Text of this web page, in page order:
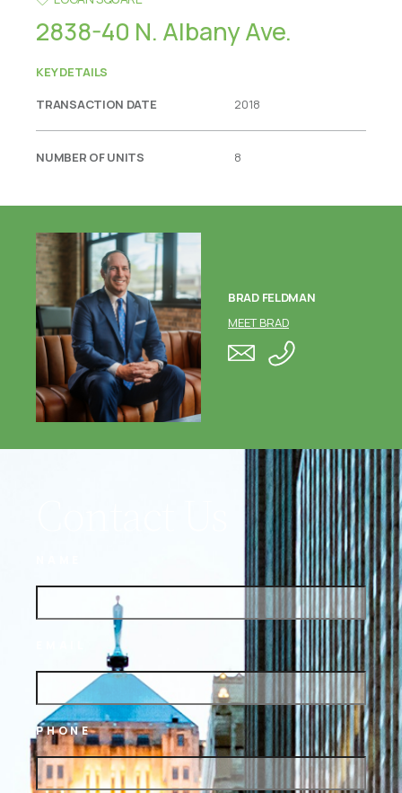
2838-40 N. Albany Ave.
KEY DETAILS
TRANSACTION DATE
2018
NUMBER OF UNITS 8
BRAD FELDMAN
MEET BRAD
PHONE